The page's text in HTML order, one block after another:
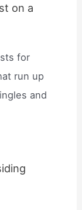
on a
for
run up
and